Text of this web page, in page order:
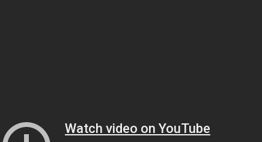
Watch video on YouTube